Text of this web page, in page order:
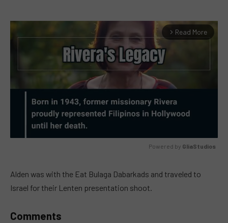
arrow_forward_ios Read More
Powered by GliaStudios
Alden was with the Eat Bulaga Dabarkads and traveled to
Israel for their Lenten presentation shoot.
Comments